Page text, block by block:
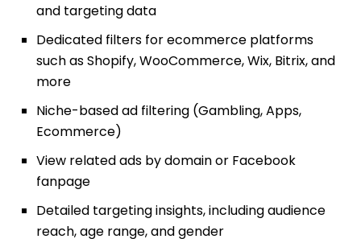
and targeting data
Dedicated filters for ecommerce platforms
such as Shopify, WooCommerce, Wix, Bitrix, and
more
Niche-based ad filtering (Gambling, Apps,
Ecommerce)
View related ads by domain or Facebook
fanpage
Detailed targeting insights, including audience
reach, age range, and gender